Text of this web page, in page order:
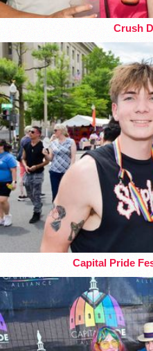
Crush
Capital Pride